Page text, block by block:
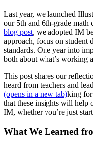
Last year, we launched
our 5th and 6th-grade math
blog post, we adopted IM
approach, focus on student
standards. One year into
both about what’s working
This post shares our
heard from teachers and
(opens in a new tab)king for
that these insights will help
IM, whether you’re just
What We Learned